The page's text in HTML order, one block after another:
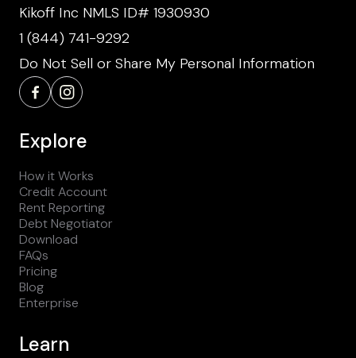
Kikoff Inc NMLS ID# 1930930
1 (844) 741-9292
Do Not Sell or Share My Personal Information
Explore
How it Works
Credit Account
Rent Reporting
Debt Negotiator
Download
FAQs
Pricing
Blog
Enterprise
Learn